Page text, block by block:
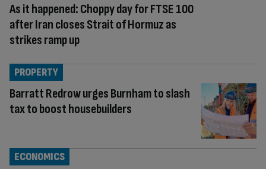
As it happened: Choppy day for FTSE 100
after Iran closes Strait of Hormuz as
strikes ramp up
Barratt Redrow urges Burnham to slash
tax to boost housebuilders
PROPERTY
ECONOMICS